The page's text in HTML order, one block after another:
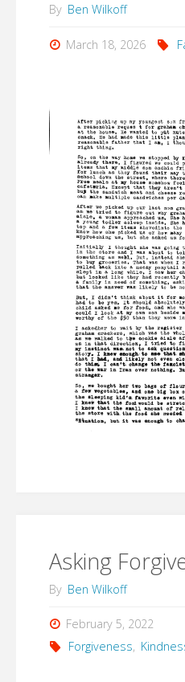
By Ben Wilkoff
March 18, 2026
Asking
By Ben Wilkoff
February 5, 2022
Forgiveness,